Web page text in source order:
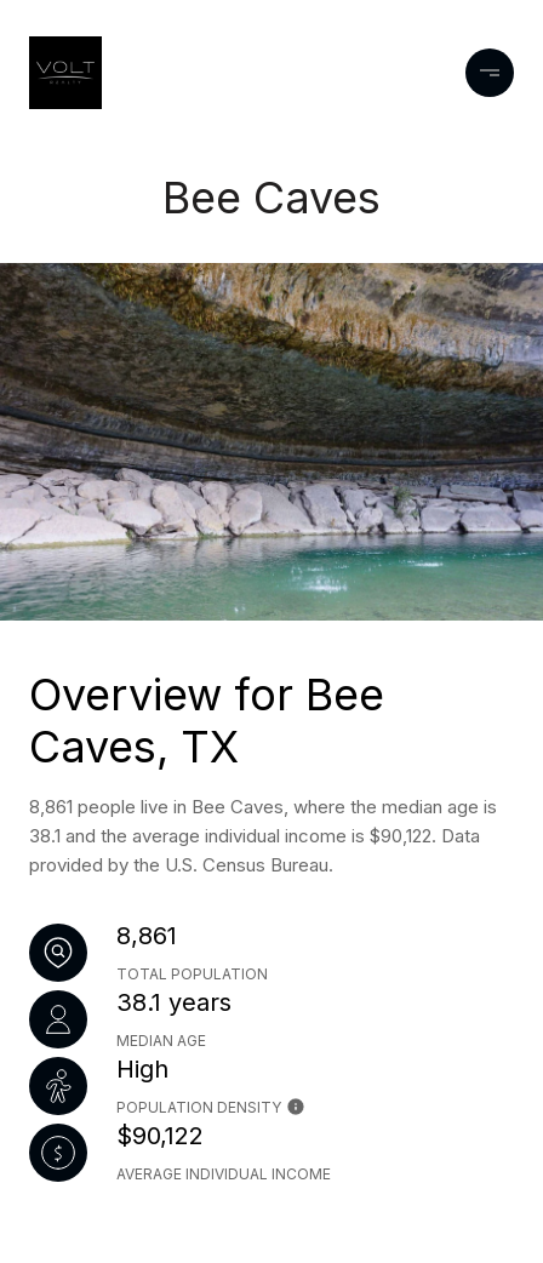
Bee Caves
Overview for Bee
Caves, TX
8,861 people live in Bee Caves, where the median age is
38.1 and the average individual income is $90,122. Data
provided by the U.S. Census Bureau.
8,861
TOTAL POPULATION
38.1 years
MEDIAN AGE
High
POPULATION DENSITY
$90,122
AVERAGE INDIVIDUAL INCOME